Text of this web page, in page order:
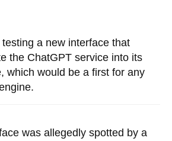
a new interface that
the ChatGPT service into its
which would be a first for any
was allegedly spotted by a